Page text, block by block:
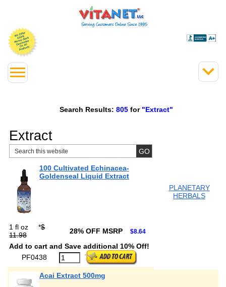
Search Results: 805 for "Extract"
Extract
100 Cultivated Echinacea-
Goldenseal Liquid Extract
PLANETARY
HERBALS
1 fl oz *$
11.98
28% OFF MSRP $8.64
Add to cart and Save additional 10% Off!
PF0438
Acai Extract 500mg